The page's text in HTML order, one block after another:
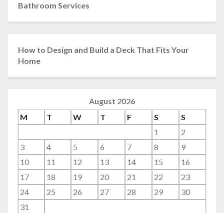
Bathroom Services
How to Design and Build a Deck That Fits Your
Home
August 2026
M
T W T F S
S
1
2
3
4 5 6 7 8
9
10
11 12 13 14 15
16
17
18 19 20 21 22
23
24
25 26 27 28 29
30
31